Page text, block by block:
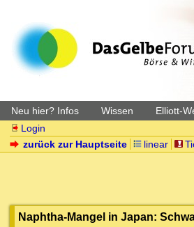
Neu hier? Infos Wissen Elliott-
Login
zurück zur Hauptseite
linear
Naphtha-Mangel in Japan: